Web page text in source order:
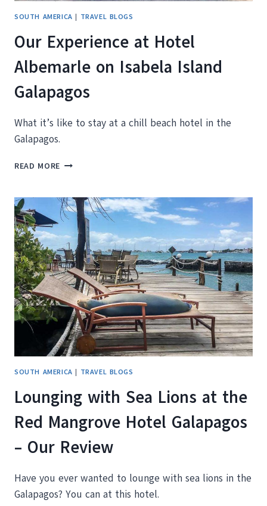
SOUTH AMERICA | TRAVEL BLOGS
Our Experience at Hotel
Albemarle on Isabela Island
Galapagos
What it’s like to stay at a chill beach hotel in the
Galapagos.
READ MORE OUR
HOTEL
ALBEMARLE
ON
ISABELA
ISLAND
GALAPAGOS
SOUTH AMERICA | TRAVEL BLOGS
Lounging with Sea Lions at the
Red Mangrove Hotel Galapagos
– Our Review
Have you ever wanted to lounge with sea lions in the
Galapagos? You can at this hotel.